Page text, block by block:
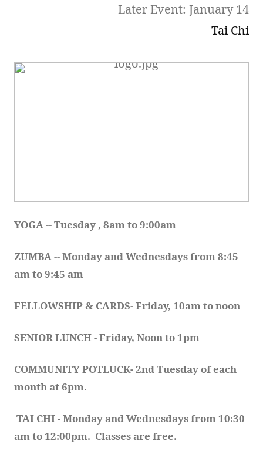
Later Event: January 14
Tai Chi
YOGA -- Tuesday , 8am to 9:00am
ZUMBA -- Monday and Wednesdays from 8:45
am to 9:45 am
FELLOWSHIP & CARDS- Friday, 10am to noon
SENIOR LUNCH - Friday, Noon to 1pm
COMMUNITY POTLUCK- 2nd Tuesday of each
month at 6pm.
TAI CHI - Monday and Wednesdays from 10:30
am to 12:00pm.  Classes are free.